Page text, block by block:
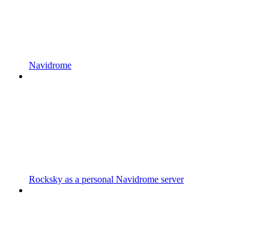
Navidrome
Rocksky as a personal Navidrome server